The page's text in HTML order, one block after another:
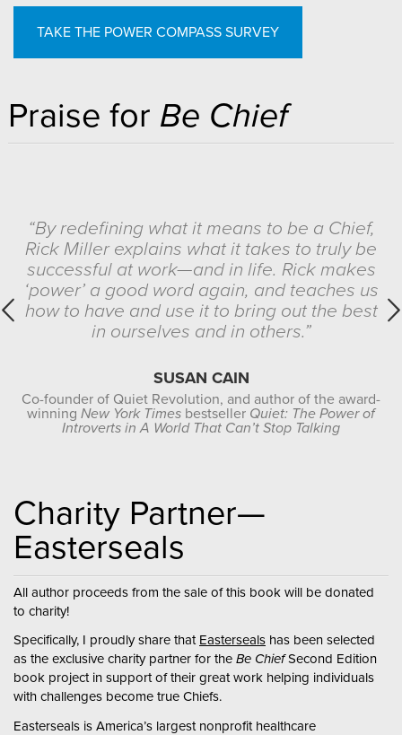
TAKE THE POWER COMPASS SURVEY
Praise for Be Chief
SUSAN CAIN
Co-founder of Quiet Revolution, and author of the award-
winningNew York Times bestseller Quiet: The Power of
Introverts in A World That Can’t Stop Talking
“By redefining what it means to be a Chief,
Rick Miller explains what it takes to truly be
successful at work—and in life. Rick makes
‘power’ a good word again, and teaches us
how to have and use it to bring out the best
in ourselves and in others.”
Charity Partner—
Easterseals
All author proceeds from the sale of this book will be donated
to charity!
Specifically, I proudly share that Easterseals has been selected
as the exclusive charity partner for the Be ChiefSecond Edition
book project in support of their great work helping individuals
with challenges become true Chiefs.
Easterseals is America’s largest nonprofit healthcare